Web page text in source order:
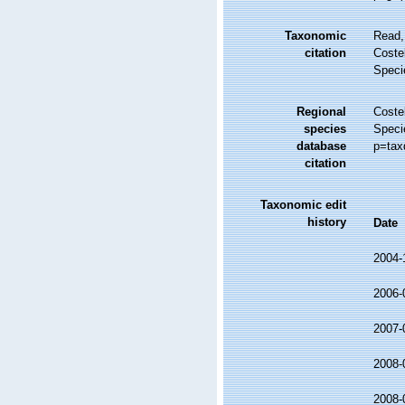
Taxonomic
citation
Regional
species
database
citation
Taxonomic edit
history
Date
2008-